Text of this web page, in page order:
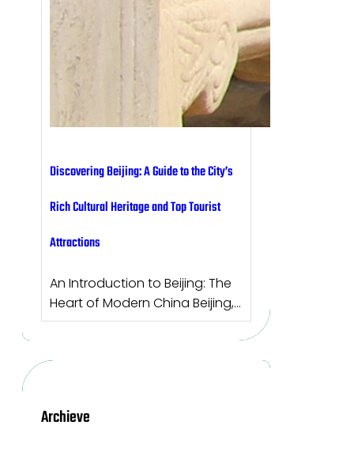
Discovering Beijing: A Guide to the City’s
Rich Cultural Heritage and Top Tourist
Attractions
An Introduction to Beijing: The
Heart of Modern China Beijing,…
Archieve